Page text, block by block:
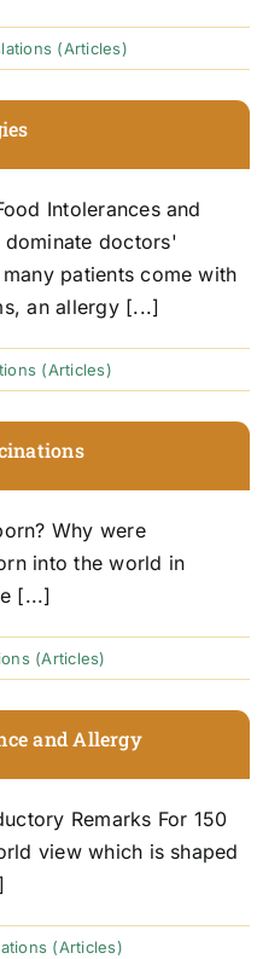
(Articles)
Intolerances and
dominate doctors'
patients come with
an allergy [...]
(Articles)
Why were
into the world in
[...]
(Articles)
and Allergy
Remarks For 150
view which is shaped
(Articles)